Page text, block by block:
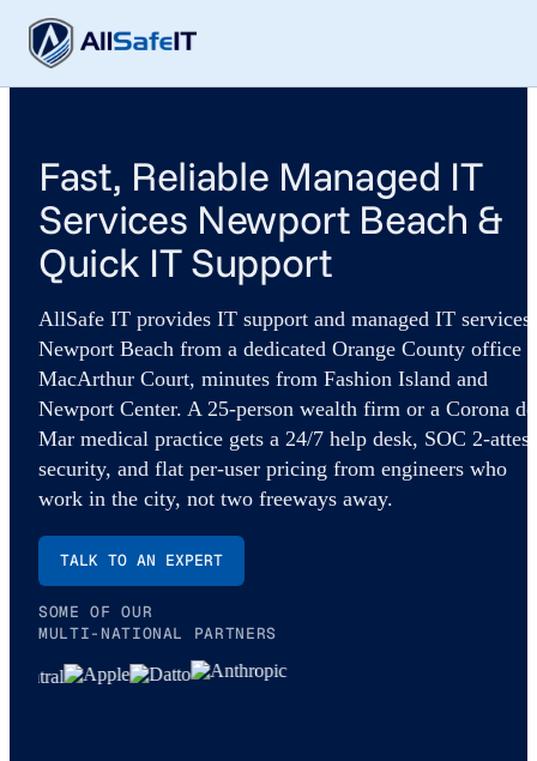
Fast, Reliable Managed IT
Services Newport Beach &
Quick IT Support
AllSafe IT provides IT support and managed IT services
Newport Beach from a dedicated Orange County office
MacArthur Court, minutes from Fashion Island and
Newport Center. A 25-person wealth firm or a Corona
Mar medical practice gets a 24/7 help desk, SOC 2-
security, and flat per-user pricing from engineers who
work in the city, not two freeways away.
TALK TO AN EXPERT
SOME OF OUR
MULTI-NATIONAL PARTNERS